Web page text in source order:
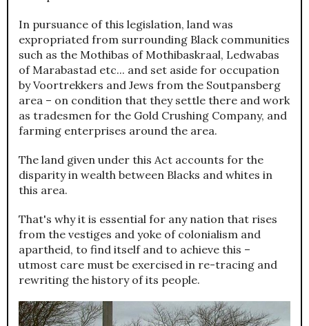
In pursuance of this legislation, land was
expropriated from surrounding Black communities
such as the Mothibas of Mothibaskraal, Ledwabas
of Marabastad etc... and set aside for occupation
by Voortrekkers and Jews from the Soutpansberg
area – on condition that they settle there and work
as tradesmen for the Gold Crushing Company, and
farming enterprises around the area.
The land given under this Act accounts for the
disparity in wealth between Blacks and whites in
this area.
That's why it is essential for any nation that rises
from the vestiges and yoke of colonialism and
apartheid, to find itself and to achieve this –
utmost care must be exercised in re-tracing and
rewriting the history of its people.